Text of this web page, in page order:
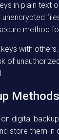
in plain text
method
with others.
of
Methods
digital
store them in